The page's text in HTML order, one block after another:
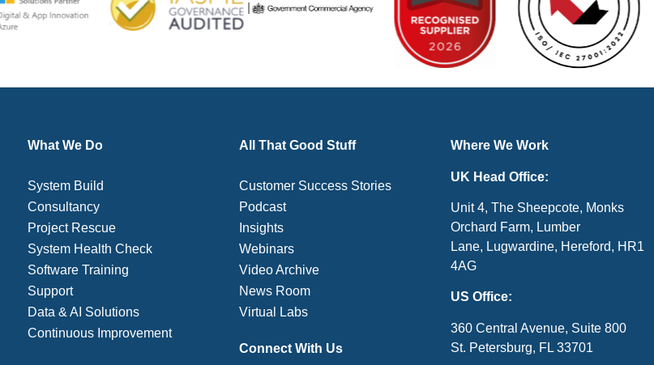
What We Do
System Build
Consultancy
Project Rescue
System Health Check
Software Training
Support
Data & AI Solutions
Continuous Improvement
All That Good Stuff
Customer Success Stories
Podcast
Insights
Webinars
Video Archive
News Room
Virtual Labs
Connect With Us
Where We Work
UK Head Office:
Unit 4, The Sheepcote, Monks
Orchard Farm, Lumber
Lane, Lugwardine, Hereford, HR1
4AG
US Office:
360 Central Avenue, Suite 800
St. Petersburg, FL 33701